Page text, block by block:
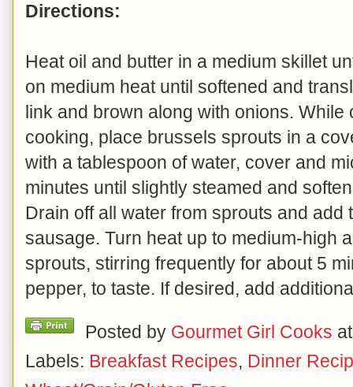
Directions:
Heat oil and butter in a medium skillet
on medium heat until softened and
link and brown along with onions.
cooking, place brussels sprouts in a
with a tablespoon of water, cover and
minutes until slightly steamed and
Drain off all water from sprouts and add
sausage. Turn heat up to medium-high
sprouts, stirring frequently for about 5
pepper, to taste. If desired, add
Posted by Gourmet Girl Cooks
Labels: Breakfast Recipes, Dinner